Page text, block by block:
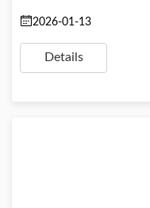
2026-01-13
Details